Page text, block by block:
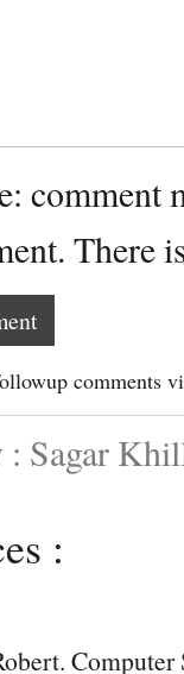
comment
There
comments
Sagar
: